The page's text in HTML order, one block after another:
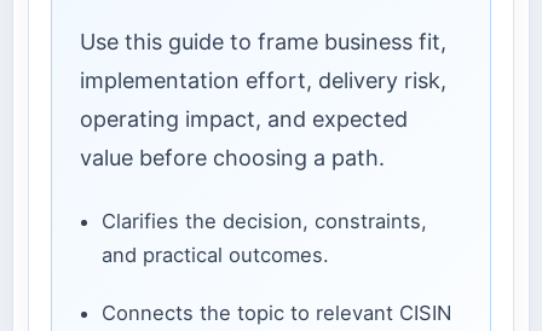
Use this guide to frame business fit,
implementation effort, delivery risk,
operating impact, and expected
value before choosing a path.
Clarifies the decision, constraints,
and practical outcomes.
Connects the topic to relevant CISIN